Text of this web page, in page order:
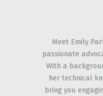
Meet Emily
passionate
With a
her technical
bring you